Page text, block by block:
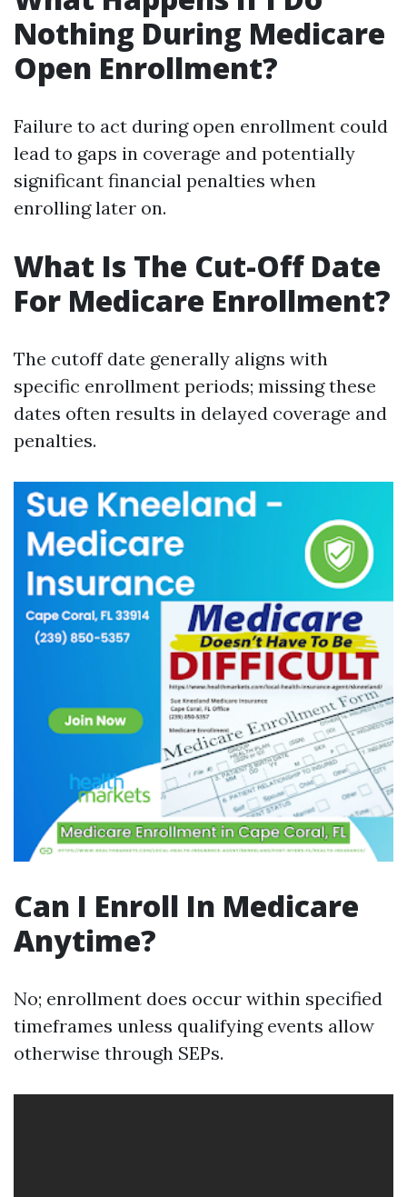
Nothing During Medicare
Open Enrollment?
Failure to act during open enrollment could
lead to gaps in coverage and potentially
significant financial penalties when
enrolling later on.
What Is The Cut-Off Date
For Medicare Enrollment?
The cutoff date generally aligns with
specific enrollment periods; missing these
dates often results in delayed coverage and
penalties.
Can I Enroll In Medicare
Anytime?
No; enrollment does occur within specified
timeframes unless qualifying events allow
otherwise through SEPs.